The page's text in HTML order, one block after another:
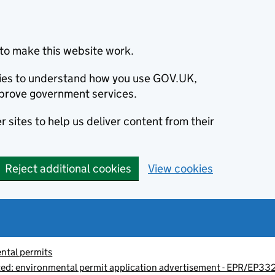
make this website work.
to understand how you use GOV.UK,
government services.
sites to help us deliver content from their
Reject additional cookies View cookies
permits
environmental permit application advertisement - EPR/